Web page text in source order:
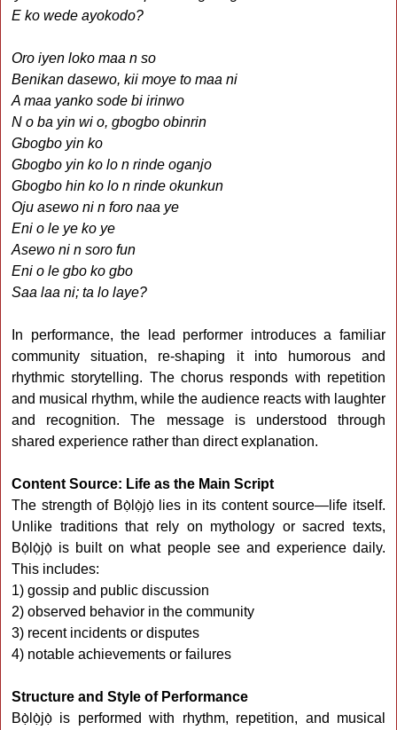
E ko wede ayokodo?
Oro iyen loko maa n so
Benikan dasewo, kii moye to maa ni
A maa yanko sode bi irinwo
N o ba yin wi o, gbogbo obinrin
Gbogbo yin ko
Gbogbo yin ko lo n rinde oganjo
Gbogbo hin ko lo n rinde okunkun
Oju asewo ni n foro naa ye
Eni o le ye ko ye
Asewo ni n soro fun
Eni o le gbo ko gbo
Saa laa ni; ta lo laye?
In performance, the lead performer introduces a familiar
community situation, re-shaping it into humorous and
rhythmic storytelling. The chorus responds with repetition
and musical rhythm, while the audience reacts with laughter
and recognition. The message is understood through
shared experience rather than direct explanation.
Content Source: Life as the Main Script
The strength of Bọ̀lọ̀jọ̀ lies in its content source—life itself.
Unlike traditions that rely on mythology or sacred texts,
Bọ̀lọ̀jọ̀ is built on what people see and experience daily.
This includes:
1) gossip and public discussion
2) observed behavior in the community
3) recent incidents or disputes
4) notable achievements or failures
Structure and Style of Performance
Bọ̀lọ̀jọ̀ is performed with rhythm, repetition, and musical